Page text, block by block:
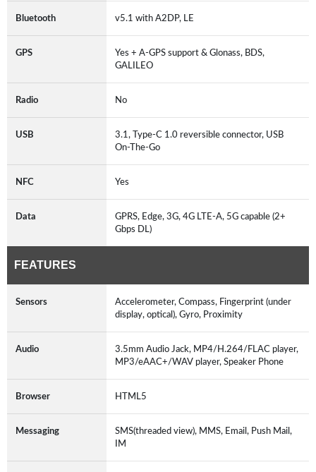
Bluetooth v5.1 with A2DP, LE
GPS
Yes + A-GPS support & Glonass, BDS,
GALILEO
Radio No
USB
3.1, Type-C 1.0 reversible connector, USB
On-The-Go
NFC Yes
Data
GPRS, Edge, 3G, 4G LTE-A, 5G capable (2+
Gbps DL)
FEATURES
Sensors
Accelerometer, Compass, Fingerprint (under
display, optical), Gyro, Proximity
Audio
3.5mm Audio Jack, MP4/H.264/FLAC player,
MP3/eAAC+/WAV player, Speaker Phone
Browser HTML5
Messaging
SMS(threaded view), MMS, Email, Push Mail,
IM